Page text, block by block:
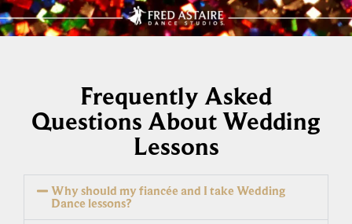
Frequently Asked
Questions About Wedding
Lessons
Why should my fiancée and I take Wedding
Dance lessons?